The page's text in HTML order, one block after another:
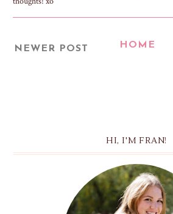
NEWER POST HOME
HI, I'M FRAN!